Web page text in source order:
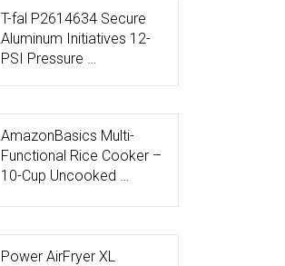
T-fal P2614634 Secure
Aluminum Initiatives 12-
PSI Pressure …
AmazonBasics Multi-
Functional Rice Cooker –
10-Cup Uncooked …
Power AirFryer XL